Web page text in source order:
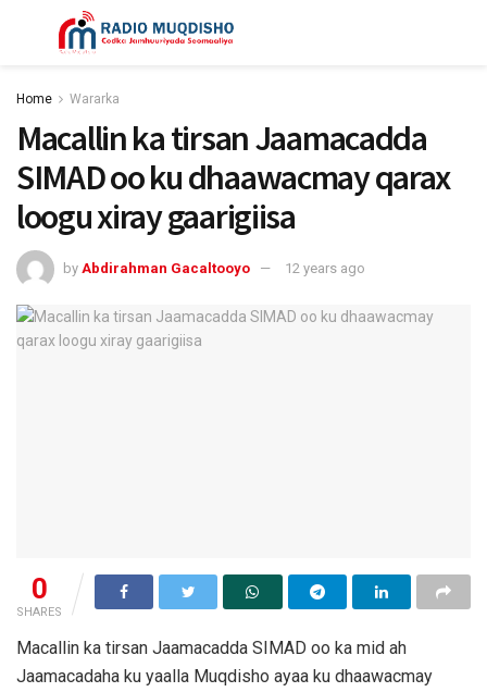
Home Wararka
Macallin ka tirsan Jaamacadda
SIMAD oo ku dhaawacmay qarax
loogu xiray gaarigiisa
by Abdirahman Gacaltooyo 12 years ago
0
SHARES
Macallin ka tirsan Jaamacadda SIMAD oo ka mid ah
Jaamacadaha ku yaalla Muqdisho ayaa ku dhaawacmay